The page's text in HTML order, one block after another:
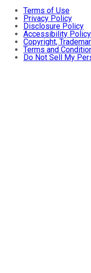
Terms of Use
Privacy Policy
Disclosure Policy
Accessibility Policy
Copyright,
Terms and
Do Not Sell My